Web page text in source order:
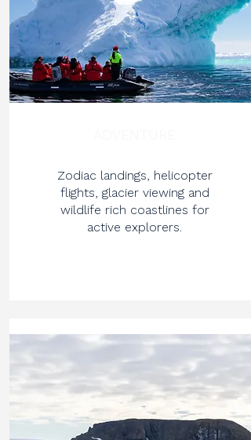
Zodiac landings, helicopter
flights, glacier viewing and
wildlife rich coastlines for
active explorers.